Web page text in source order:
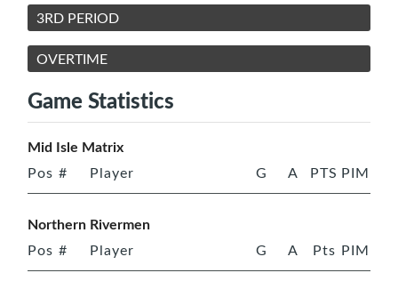
3RD PERIOD
OVERTIME
Game Statistics
Mid Isle Matrix
Pos # Player G A PTS PIM
Northern Rivermen
Pos # Player G A Pts PIM